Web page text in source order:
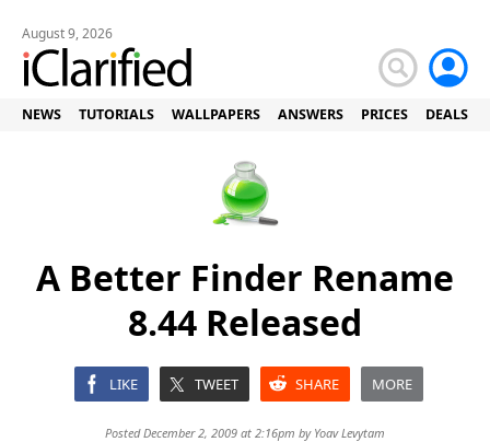
August 9, 2026
NEWS TUTORIALS WALLPAPERS ANSWERS PRICES DEALS
A Better Finder Rename
8.44 Released
LIKE TWEET SHARE MORE
Posted December 2, 2009 at 2:16pm by Yoav Levytam